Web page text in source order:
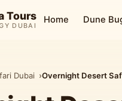
Tours
DUBAI
Home Dune
Dubai Overnight Desert